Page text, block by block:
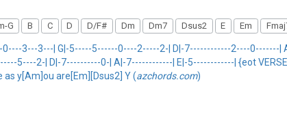
G B C D D/F# Dm Dm7 Dsus2 E Em
3---3---| G|-5-----5------0----2-----2-| D|-7------------2----0-------|
5----2-| D|-7----------0-| A|-7------------| E|-5------------| {eot VERSE
y[Am]ou are[Em][Dsus2] Y (azchords.com)